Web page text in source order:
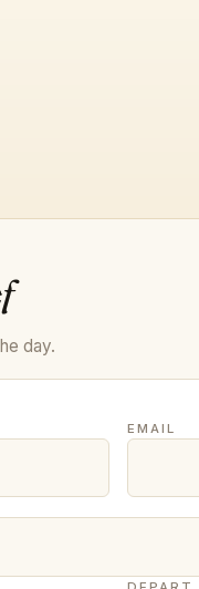
day.
EMAIL